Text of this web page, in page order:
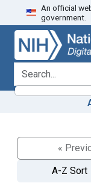
Skip
to
search
Skip to
main
content
An official
government.
search for
«
A-Z Sort